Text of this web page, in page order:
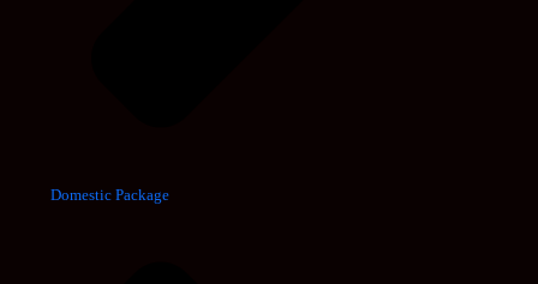
Domestic Package